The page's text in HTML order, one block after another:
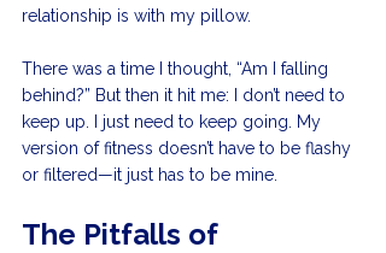
relationship is with my pillow.
There was a time I thought, “Am I falling
behind?” But then it hit me: I don’t need to
keep up. I just need to keep going. My
version of fitness doesn’t have to be flashy
or filtered—it just has to be mine.
The Pitfalls of